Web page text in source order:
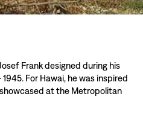
Frank designed during his
For Hawai, he was inspired
at the Metropolitan